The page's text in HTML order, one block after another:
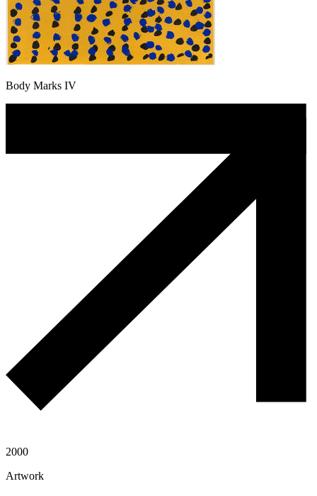
Body Marks IV
2000
Artwork